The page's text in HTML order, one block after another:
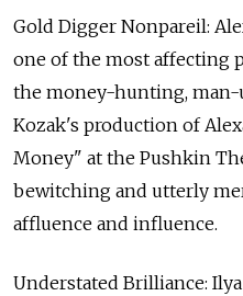
Gold Digger Nonpareil:
one of the most affecting
the money-hunting, man-
Kozak's production of
Money" at the Pushkin
bewitching and utterly
affluence and influence.
Understated Brilliance: